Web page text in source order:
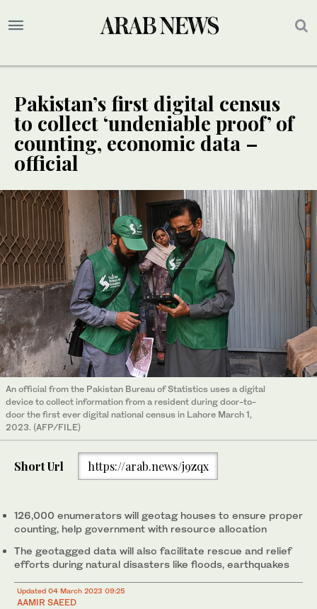
Pakistan’s first digital census
to collect ‘undeniable proof’ of
counting, economic data –
official
An official from the Pakistan Bureau of Statistics uses a digital
device to collect information from a resident during door-to-
door the first ever digital national census in Lahore March 1,
2023. (AFP/FILE)
Short Url https://arab.news/j9zqx
126,000 enumerators will geotag houses to ensure proper
counting, help government with resource allocation
The geotagged data will also facilitate rescue and relief
efforts during natural disasters like floods, earthquakes
Updated 04 March 2023 09:25
AAMIR SAEED